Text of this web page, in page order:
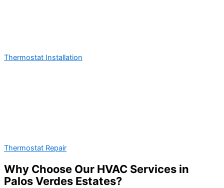
Thermostat Installation
Thermostat Repair
Why Choose Our HVAC Services in
Palos Verdes Estates?